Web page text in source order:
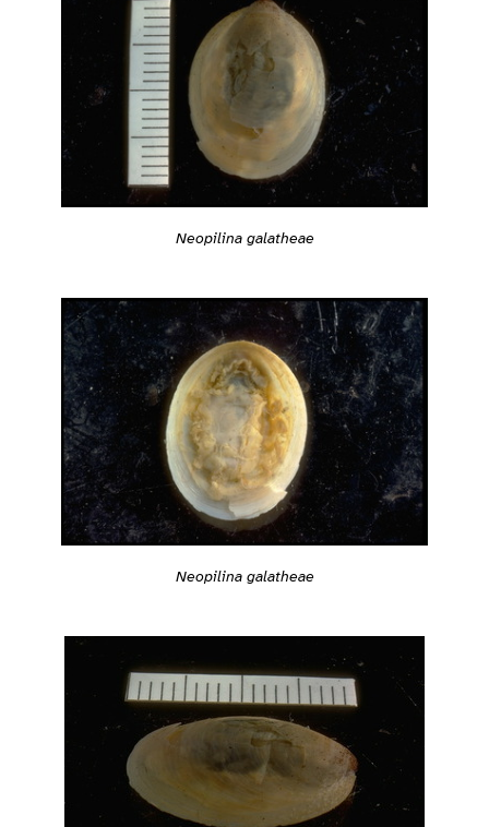
Neopilina galatheae
Neopilina galatheae